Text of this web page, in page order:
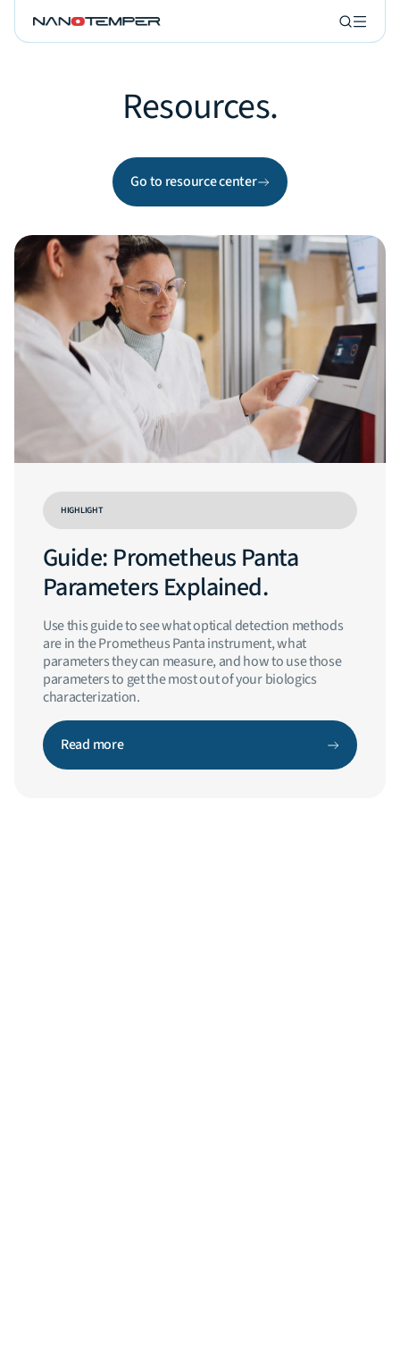
Resources.
Go to resource center
HIGHLIGHT
Guide: Prometheus Panta
Parameters Explained.
Use this guide to see what optical detection methods
are in the Prometheus Panta instrument, what
parameters they can measure, and how to use those
parameters to get the most out of your biologics
characterization.
Read more